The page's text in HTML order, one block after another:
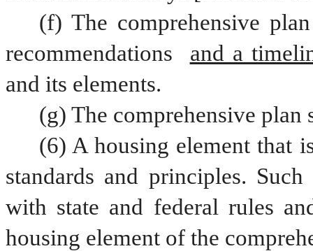
(f) The comprehensive
recommendations
and a
and its elements.
(g) The comprehensive
(6) A housing element that
standards and principles.
with state and federal rules
housing element of the